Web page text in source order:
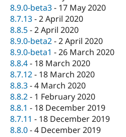
8.9.0-beta3- 17 May 2020
8.7.13-2 April 2020
8.8.5-2 April 2020
8.9.0-beta2-2 April 2020
8.9.0-beta1 -26 March 2020
8.8.4- 18 March 2020
8.7.12- 18 March 2020
8.8.3-4 March 2020
8.8.2- 1 February 2020
8.8.1 - 18 December 2019
8.7.11 - 18 December 2019
8.8.0-4 December 2019